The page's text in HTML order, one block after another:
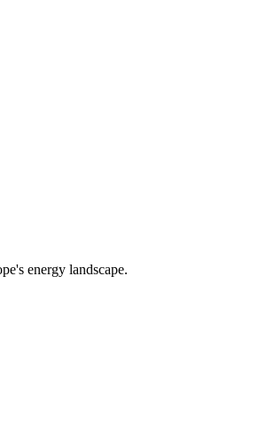
energy landscape.